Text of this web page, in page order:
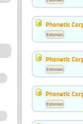
Phonetic
Estonian
Phonetic
Estonian
Phonetic
Estonian